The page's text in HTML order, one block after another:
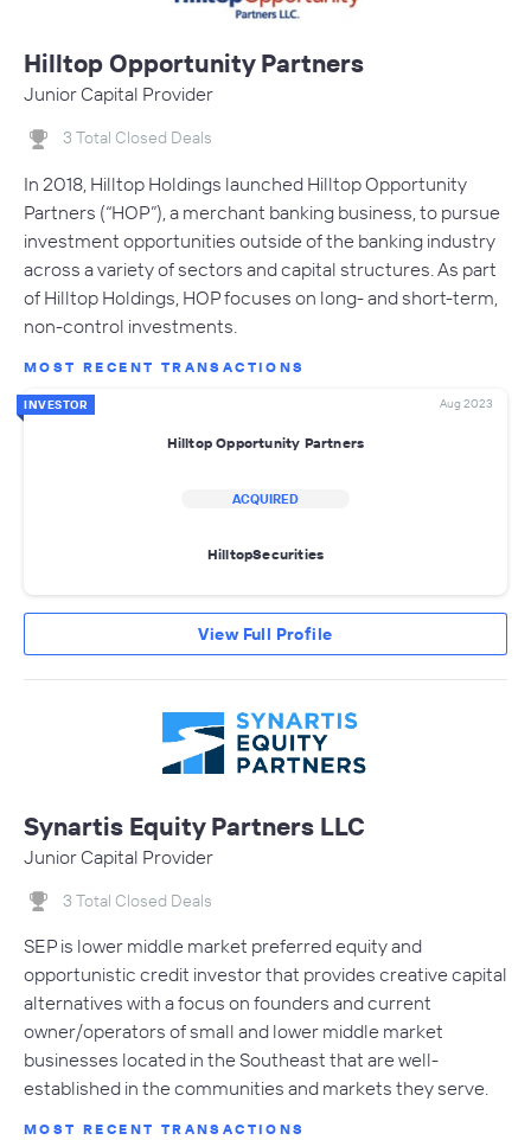
Hilltop Opportunity Partners
Junior Capital Provider
3 Total Closed Deals
In 2018, Hilltop Holdings launched Hilltop Opportunity
Partners (“HOP”), a merchant banking business, to pursue
investment opportunities outside of the banking industry
across a variety of sectors and capital structures. As part
of Hilltop Holdings, HOP focuses on long- and short-term,
non-control investments.
MOST RECENT TRANSACTIONS
INVESTOR Aug 2023
Hilltop Opportunity Partners
ACQUIRED
HilltopSecurities
View Full Profile
Synartis Equity Partners LLC
Junior Capital Provider
3 Total Closed Deals
SEP is lower middle market preferred equity and
opportunistic credit investor that provides creative capital
alternatives with a focus on founders and current
owner/operators of small and lower middle market
businesses located in the Southeast that are well-
established in the communities and markets they serve.
MOST RECENT TRANSACTIONS